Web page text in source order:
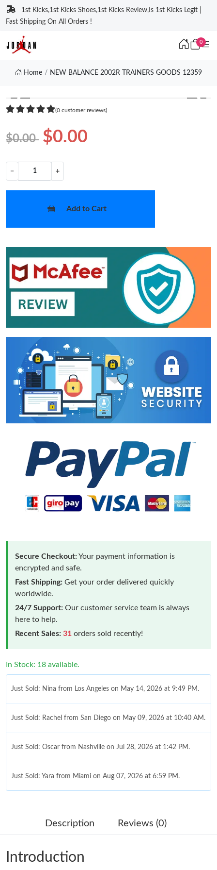
1st Kicks,1st Kicks Shoes,1st Kicks Review,Is 1st Kicks Legit |
Fast Shipping On All Orders !
0
Home NEW BALANCE 2002R TRAINERS GOODS 12359
❮ ❯
(0 customer reviews)
$0.00 $0.00
− +
Add to Cart
Secure Checkout:Your payment information is
encrypted and safe.
Fast Shipping: Get your order delivered quickly
worldwide.
24/7 Support: Our customer service team is always
here to help.
Recent Sales: 31 orders sold recently!
In Stock: 18 available.
Just Sold: Nina from Los Angeles on May 14, 2026 at 9:49 PM.
Just Sold: Rachel from San Diego on May 09, 2026 at 10:40 AM.
Just Sold: Oscar from Nashville on Jul 28, 2026 at 1:42 PM.
Just Sold: Yara from Miami on Aug 07, 2026 at 6:59 PM.
Just Sold: Dana from Sydney on May 20, 2026 at 3:16 PM.
Just Sold: Becky from Mexico City on Jun 11, 2026 at 2:08 PM.
Description Reviews (0)
Introduction